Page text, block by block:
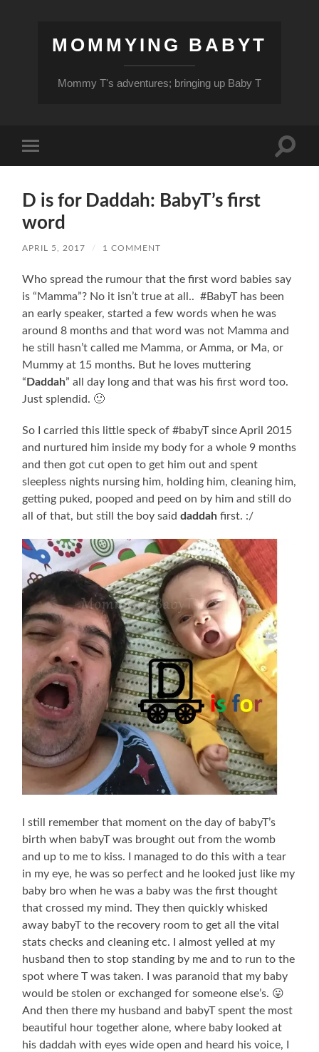
MOMMYING BABYT
Mommy T's adventures; bringing up Baby T
mobile
Toggle
D is for Daddah: BabyT’s first
word
APRIL 5, 2017 / 1 COMMENT
Who spread the rumour that the first word babies say
is “Mamma”? No it isn’t true at all.. #BabyT has been
an early speaker, started a few words when he was
around 8 months and that word was not Mamma and
he still hasn’t called me Mamma, or Amma, or Ma, or
Mummy at 15 months. But he loves muttering
“Daddah” all day long and that was his first word too.
Just splendid. 🙂
So I carried this little speck of #babyT since April 2015
and nurtured him inside my body for a whole 9 months
and then got cut open to get him out and spent
sleepless nights nursing him, holding him, cleaning him,
getting puked, pooped and peed on by him and still do
all of that, but still the boy saiddaddah first. :/
I still remember that moment on the day of babyT’s
birth when babyT was brought out from the womb
and up to me to kiss. I managed to do this with a tear
in my eye, he was so perfect and he looked just like my
baby bro when he was a baby was the first thought
that crossed my mind. They then quickly whisked
away babyT to the recovery room to get all the vital
stats checks and cleaning etc. I almost yelled at my
husband then to stop standing by me and to run to the
spot where T was taken. I was paranoid that my baby
would be stolen or exchanged for someone else’s. 😛
And then there my husband and babyT spent the most
beautiful hour together alone, where baby looked at
his daddah with eyes wide open and heard his voice, I